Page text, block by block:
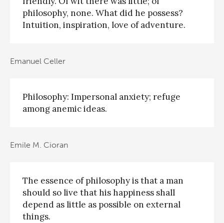
philosophy, none. What did he possess?
Intuition, inspiration, love of adventure.
Emanuel Celler
Philosophy: Impersonal anxiety; refuge
among anemic ideas.
Emile M. Cioran
The essence of philosophy is that a man
should so live that his happiness shall
depend as little as possible on external
things.